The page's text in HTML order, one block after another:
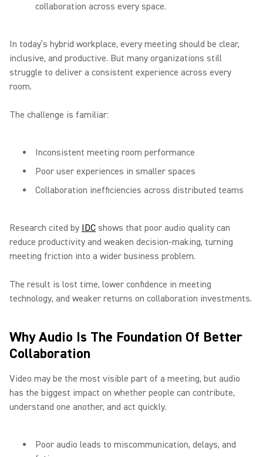
collaboration across every space.
In today’s hybrid workplace, every meeting should be clear,
inclusive, and productive. But many organizations still
struggle to deliver a consistent experience across every
room.
The challenge is familiar:
Inconsistent meeting room performance
Poor user experiences in smaller spaces
Collaboration inefficiencies across distributed teams
Research cited by IDC shows that poor audio quality can
reduce productivity and weaken decision-making, turning
meeting friction into a wider business problem.
The result is lost time, lower confidence in meeting
technology, and weaker returns on collaboration investments.
Why Audio Is The Foundation Of Better
Collaboration
Video may be the most visible part of a meeting, but audio
has the biggest impact on whether people can contribute,
understand one another, and act quickly.
Poor audio leads to miscommunication, delays, and